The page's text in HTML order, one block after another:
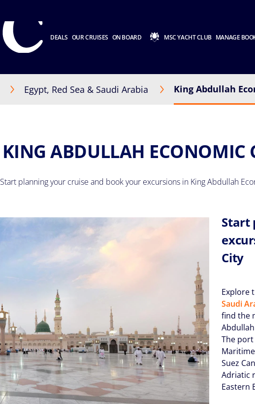
DEALS OUR CRUISES ON BOARD MSC YACHT CLUB MANAGE
Egypt, Red Sea & Saudi Arabia King Abdullah
KING ABDULLAH ECONOMIC
Start planning your cruise and book your excursions in King Abdullah
Start
City
Explore
Saudi
find the
The
Suez
Adriatic
Eastern